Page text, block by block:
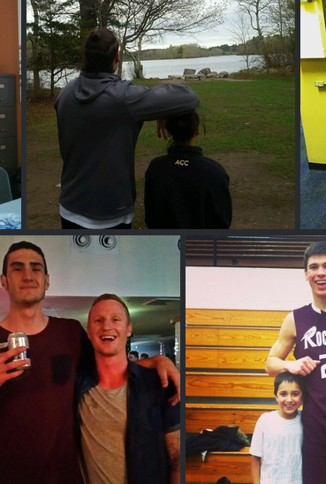
Olivier Richters Brandon Marshall
Dennis Clifford